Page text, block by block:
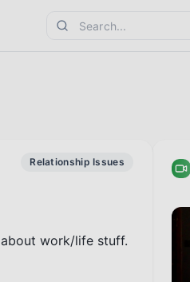
Relationship Issues
work/life stuff.